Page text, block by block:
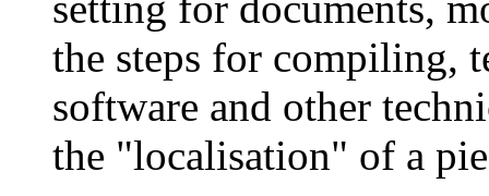
the steps for compiling,
software and other
the "localisation" of a